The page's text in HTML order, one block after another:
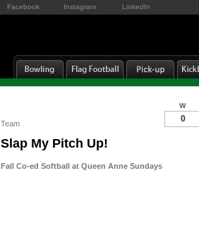
Facebook Instagram LinkedIn
Team
Slap My Pitch Up!
Fall Co-ed Softball at Queen Anne Sundays
W
0